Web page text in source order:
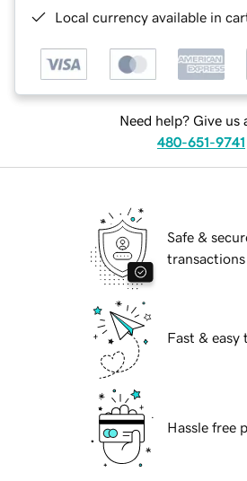
Local currency available in
Need help? Give us
480-651-9741
Safe &
transactions
Fast & easy
Hassle free